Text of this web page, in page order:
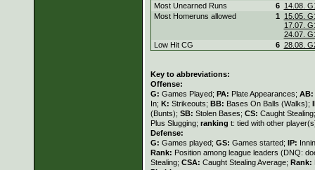
Most Unearned Runs
6
14.08.
Most Homeruns allowed
1
15.05.
17.07.
24.07.
Low Hit CG
6 28.08.
Key to abbreviations:
Offense:
G: Games Played; PA: Plate Appearances; AB:
In; K: Strikeouts; BB: Bases On Balls (Walks);
(Bunts); SB: Stolen Bases; CS: Caught
Plus Slugging; ranking t: tied with other
Defense:
G: Games played; GS: Games started; IP:
Rank: Position among league leaders (DNQ:
Stealing; CSA: Caught Stealing Average; Rank: